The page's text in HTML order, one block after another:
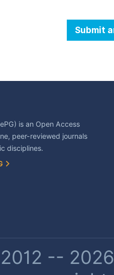
Submit
is an Open Access
peer-reviewed journals
disciplines.
--